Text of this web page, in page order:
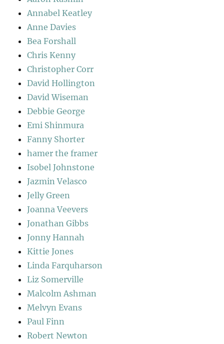
Annabel Keatley
Anne Davies
Bea Forshall
Chris Kenny
Christopher Corr
David Hollington
David Wiseman
Debbie George
Emi Shinmura
Fanny Shorter
hamer the framer
Isobel Johnstone
Jazmin Velasco
Jelly Green
Joanna Veevers
Jonathan Gibbs
Jonny Hannah
Kittie Jones
Linda Farquharson
Liz Somerville
Malcolm Ashman
Melvyn Evans
Paul Finn
Robert Newton